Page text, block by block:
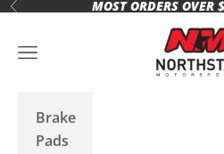
Skip to content
Previous MOST ORDERS OVER
Northstar
Open navigation menu
Brake
Pads